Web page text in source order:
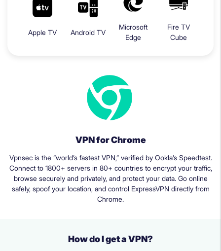
Apple TV Android TV
Microsoft
Edge
Fire TV
Cube
VPN for Chrome
Vpnsec is the “world’s fastest VPN,” verified by Ookla’s Speedtest.
Connect to 1800+ servers in 80+ countries to encrypt your traffic,
browse securely and privately, and protect your data. Go online
safely, spoof your location, and control ExpressVPN directly from
Chrome.
How do I get a VPN?